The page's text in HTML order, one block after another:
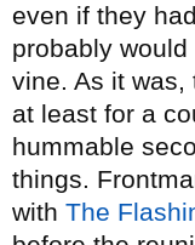
even if they
probably
vine. As it
at least for a
hummable
things.
with The